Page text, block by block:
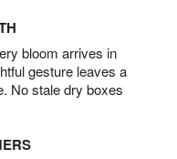
bloom arrives in
gesture leaves a
No stale dry boxes